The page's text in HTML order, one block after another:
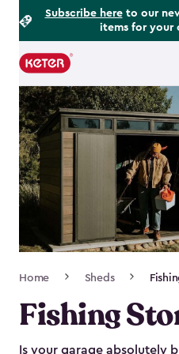
Subscribe hereto our
items for your
Main
navigation
Navigation
Home Sheds
Fishing
Is your garage absolutely
Footer
Information